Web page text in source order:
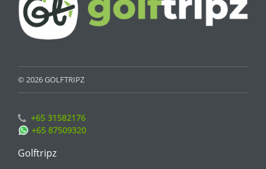
© 2026 GOLFTRIPZ
+65 31582176
+65 87509320
Golftripz